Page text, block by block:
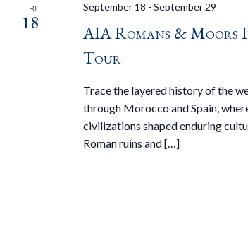
FRI
18
AIA Romans & Moors
Tour
September 18 -September 29
Trace the layered history of the
through Morocco and Spain,
civilizations shaped enduring
Roman ruins and […]